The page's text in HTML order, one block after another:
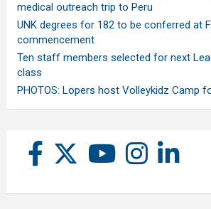
medical outreach trip to Peru
UNK degrees for 182 to be conferred at
commencement
Ten staff members selected for next
class
PHOTOS: Lopers host Volleykidz Camp